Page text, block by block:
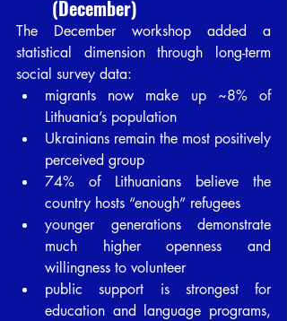
(December)
The December workshop added a
statistical dimension through long-term
social survey data:
migrants now make up ~8% of
Lithuania’s population
Ukrainians remain the most positively
perceived group
74% of Lithuanians believe the
country hosts “enough” refugees
younger generations demonstrate
much higher openness and
willingness to volunteer
public support is strongest for
education and language programs,